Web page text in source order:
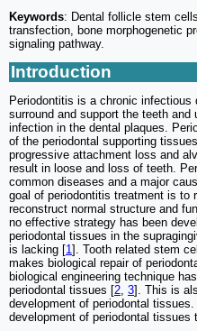
Keywords: Dental follicle stem
transfection, bone morphogenetic
signaling pathway.
Introduction
Periodontitis is a chronic
surround and support the teeth
infection in the dental plaques.
of the periodontal supporting
progressive attachment loss and
result in loose and loss of teeth.
common diseases and a major
goal of periodontitis treatment is to
reconstruct normal structure and
no effective strategy has been
periodontal tissues in the
is lacking [1]. Tooth related stem
makes biological repair of
biological engineering technique
periodontal tissues [2, 3]. This is
development of periodontal
development of periodontal tissues